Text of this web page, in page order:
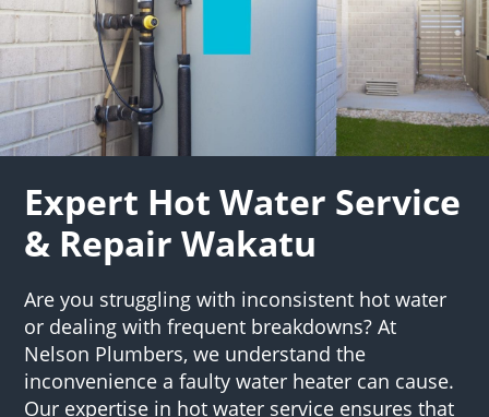
Expert Hot Water Service
& Repair Wakatu
Are you struggling with inconsistent hot water
or dealing with frequent breakdowns? At
Nelson Plumbers, we understand the
inconvenience a faulty water heater can cause.
Our expertise in hot water service ensures that